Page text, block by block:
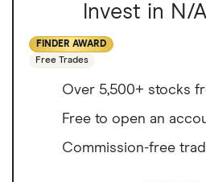
Invest in N/
FINDER AWARD
Free Trades
Over 5,500+ stocks
Free to open an
Commission-free